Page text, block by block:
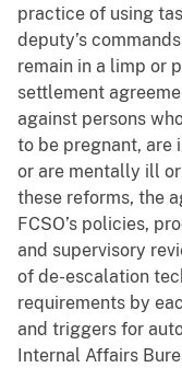
practice of using
deputy’s
remain in a limp or
settlement
against persons
to be pregnant, are
or are mentally ill
these reforms, the
FCSO’s policies,
and supervisory
of de-escalation
requirements by
and triggers for
Internal Affairs